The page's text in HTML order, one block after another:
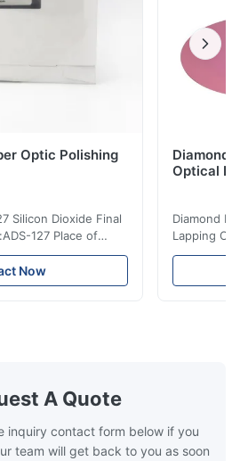
Optic Polishing
Silicon Dioxide Final
127 Place of
● Evenly-sprayed
● Good
for polishing on
Now
Diamond
Optical
Diamond
Lapping
Fiber Optic
Good
A Quote
inquiry contact form below if you
team will get back to you as soon